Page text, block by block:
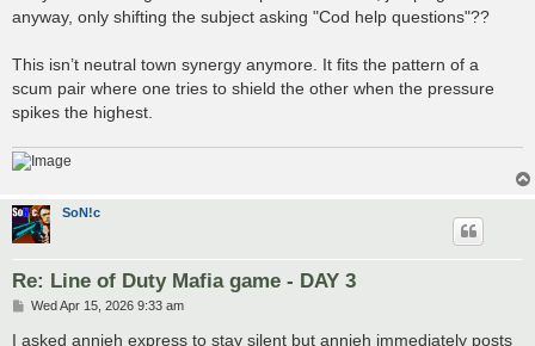
anyway, only shifting the subject asking "Cod help questions"??
This isn’t neutral town synergy anymore. It fits the pattern of a
scum pair where one tries to shield the other when the pressure
spikes the highest.
SoN!c
Re: Line of Duty Mafia game - DAY 3
P
s
Wed Apr 15, 2026 9:33 am
I asked annieh express to stay silent but annieh immediately posts